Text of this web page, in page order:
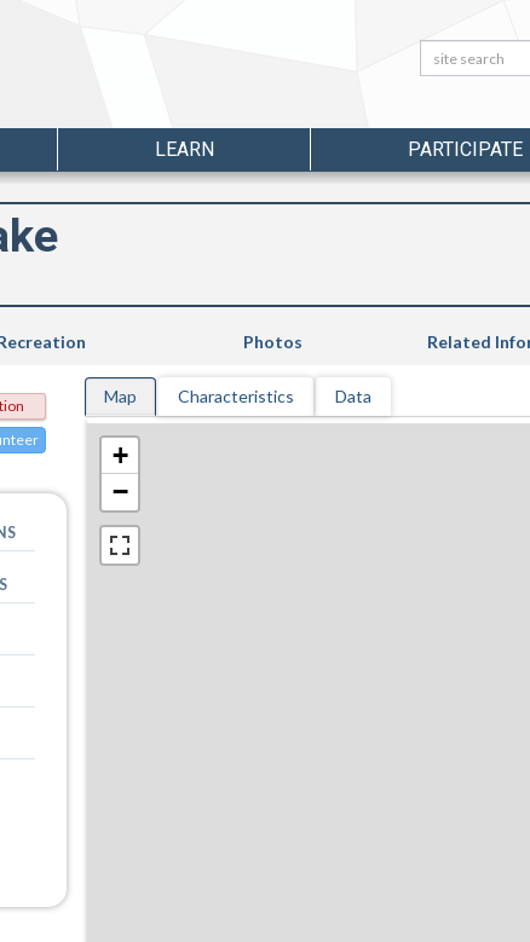
Search:
LEARN PARTICIPATE
Photos Related
Map Characteristics Data
+
−